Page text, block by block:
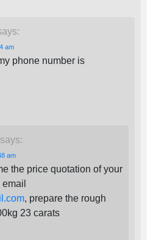
am
phone number is
says:
am
the price quotation of your
, prepare the rough
23 carats